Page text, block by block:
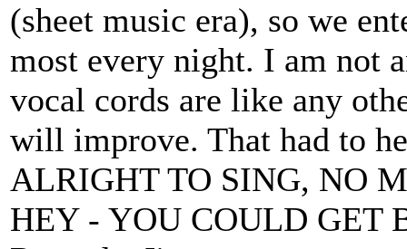
(sheet music era), so we
most every night. I am not
vocal cords are like any
will improve. That had to
ALRIGHT TO SING, NO
HEY - YOU COULD GET